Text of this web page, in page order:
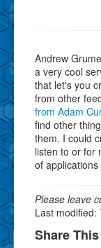
Andrew
a very cool
that let's you
from other
from Adam
find other
them. I could
listen to or for
of applications
Please leave
Last modified:
Share